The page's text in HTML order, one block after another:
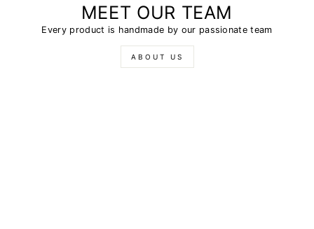
MEET OUR TEAM
Every product is handmade by our passionate team
ABOUT US